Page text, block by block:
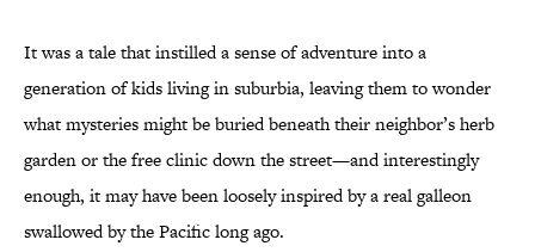
It was a tale that instilled a sense of adventure into a
generation of kids living in suburbia, leaving them to wonder
what mysteries might be buried beneath their neighbor’s herb
garden or the free clinic down the street—and interestingly
enough, it may have been loosely inspired by a real galleon
swallowed by the Pacific long ago.